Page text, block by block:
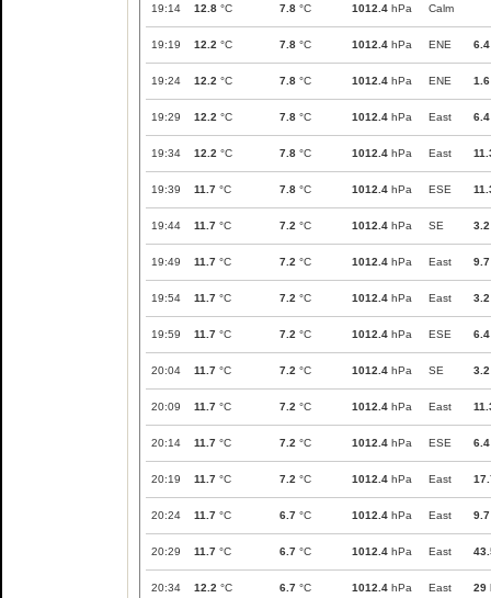
19:14 12.8 °C 7.8 °C 1012.4 hPa Calm
19:19 12.2 °C 7.8 °C 1012.4 hPa ENE 6.4
19:24 12.2 °C 7.8 °C 1012.4 hPa ENE 1.6
19:29 12.2 °C 7.8 °C 1012.4 hPa East 6.4
19:34 12.2 °C 7.8 °C 1012.4 hPa East
19:39 11.7 °C 7.8 °C 1012.4 hPa ESE
19:44 11.7 °C 7.2 °C 1012.4 hPa SE 3.2
19:49 11.7 °C 7.2 °C 1012.4 hPa East 9.7
19:54 11.7 °C 7.2 °C 1012.4 hPa East 3.2
19:59 11.7 °C 7.2 °C 1012.4 hPa ESE 6.4
20:04 11.7 °C 7.2 °C 1012.4 hPa SE 3.2
20:09 11.7 °C 7.2 °C 1012.4 hPa East
20:14 11.7 °C 7.2 °C 1012.4 hPa ESE 6.4
20:19 11.7 °C 7.2 °C 1012.4 hPa East
20:24 11.7 °C 6.7 °C 1012.4 hPa East 9.7
20:29 11.7 °C 6.7 °C 1012.4 hPa East
20:34 12.2 °C 6.7 °C 1012.4 hPa East 29